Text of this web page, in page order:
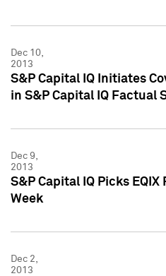
Dec 10,
2013
S&P Capital IQ Initiates
in S&P Capital IQ Factual
Dec 9,
2013
S&P Capital IQ Picks
Week
Dec 2,
2013